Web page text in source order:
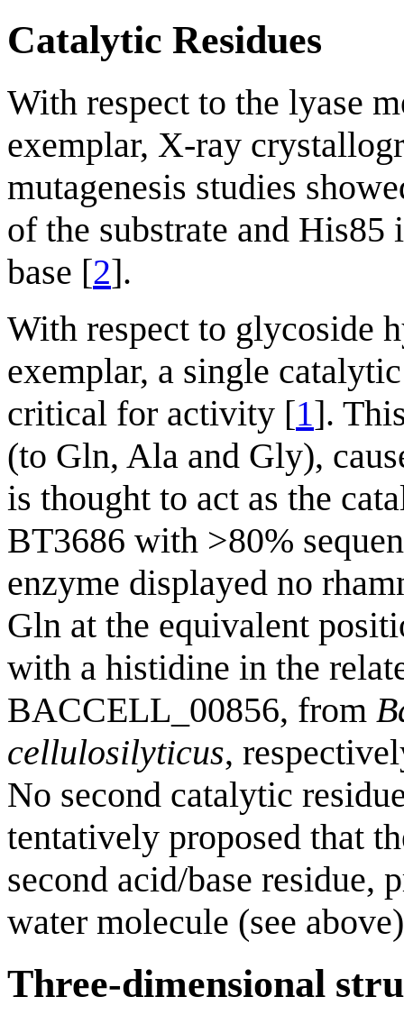
Catalytic Residues
With respect to the lyase
exemplar, X-ray
mutagenesis studies
of the substrate and His85
base [2].
With respect to glycoside
exemplar, a single
critical for activity [1].
(to Gln, Ala and Gly),
is thought to act as the
BT3686 with >80%
enzyme displayed no
Gln at the equivalent
with a histidine in the
BACCELL_00856, from
cellulosilyticus,
No second catalytic
tentatively proposed that
second acid/base residue,
water molecule (see
Three-dimensional